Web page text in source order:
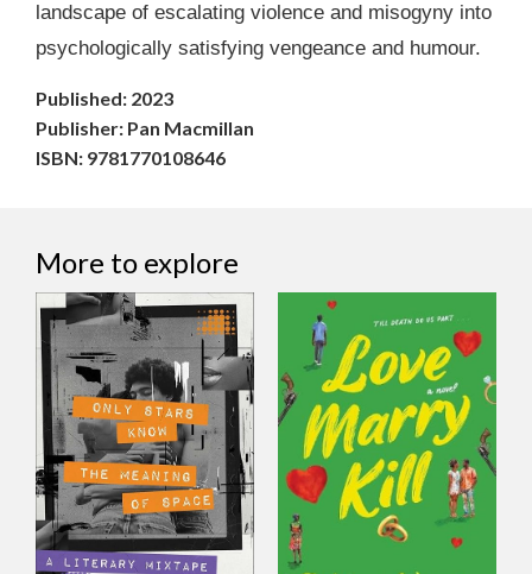
landscape of escalating violence and misogyny into
psychologically satisfying vengeance and humour.
Published: 2023
Publisher: Pan Macmillan
ISBN: 9781770108646
More to explore